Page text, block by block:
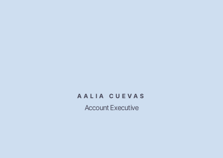
AALIA CUEVAS
Account Executive